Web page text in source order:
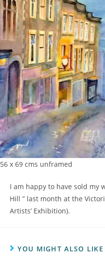
56 x 69 cms unframed
I am happy to have sold my
Hill ” last month at the
Artists’ Exhibition).
YOU MIGHT ALSO LIKE